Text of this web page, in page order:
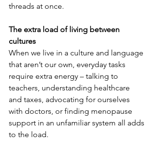
threads at once.
The extra load of living between
cultures
When we live in a culture and language
that aren’t our own, everyday tasks
require extra energy – talking to
teachers, understanding healthcare
and taxes, advocating for ourselves
with doctors, or finding menopause
support in an unfamiliar system all adds
to the load.